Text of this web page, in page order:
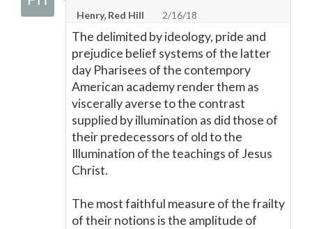
Henry, Red Hill 2/16/18
The delimited by ideology, pride and
prejudice belief systems of the latter
day Pharisees of the contempory
American academy render them as
viscerally averse to the contrast
supplied by illumination as did those of
their predecessors of old to the
Illumination of the teachings of Jesus
Christ.
The most faithful measure of the frailty
of their notions is the amplitude of